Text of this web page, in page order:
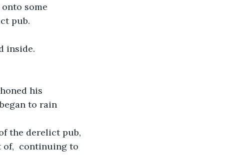
some
pub.
inside.
his
to rain
the derelict pub,
of,  continuing to